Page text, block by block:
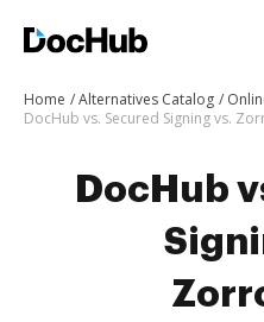
Home Alternatives Catalog
DocHub